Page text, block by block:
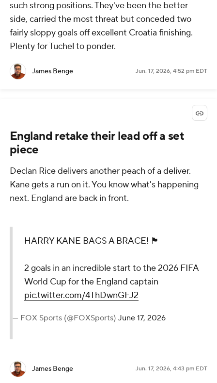
such strong positions. They've been the better
side, carried the most threat but conceded two
fairly sloppy goals off excellent Croatia finishing.
Plenty for Tuchel to ponder.
James Benge Jun. 17, 2026, 4:52 pm EDT
England retake their lead off a set
piece
Declan Rice delivers another peach of a deliver.
Kane gets a run on it. You know what's happening
next. England are back in front.
HARRY KANE BAGS A BRACE! 🏴󠁧󠁢󠁥󠁮󠁧󠁿
2 goals in an incredible start to the 2026 FIFA
World Cup for the England captain
pic.twitter.com/4ThDwnGFJ2
— FOX Sports (@FOXSports) June 17, 2026
James Benge Jun. 17, 2026, 4:43 pm EDT